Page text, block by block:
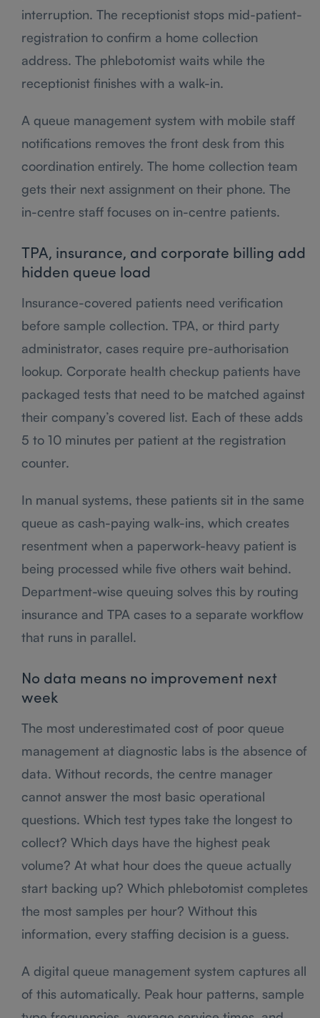
interruption. The receptionist stops mid-patient-
registration to confirm a home collection
address. The phlebotomist waits while the
receptionist finishes with a walk-in.
A queue management system with mobile staff
notifications removes the front desk from this
coordination entirely. The home collection team
gets their next assignment on their phone. The
in-centre staff focuses on in-centre patients.
TPA, insurance, and corporate billing add
hidden queue load
Insurance-covered patients need verification
before sample collection. TPA, or third party
administrator, cases require pre-authorisation
lookup. Corporate health checkup patients have
packaged tests that need to be matched against
their company’s covered list. Each of these adds
5 to 10 minutes per patient at the registration
counter.
In manual systems, these patients sit in the same
queue as cash-paying walk-ins, which creates
resentment when a paperwork-heavy patient is
being processed while five others wait behind.
Department-wise queuing solves this by routing
insurance and TPA cases to a separate workflow
that runs in parallel.
No data means no improvement next
week
The most underestimated cost of poor queue
management at diagnostic labs is the absence of
data. Without records, the centre manager
cannot answer the most basic operational
questions. Which test types take the longest to
collect? Which days have the highest peak
volume? At what hour does the queue actually
start backing up? Which phlebotomist completes
the most samples per hour? Without this
information, every staffing decision is a guess.
A digital queue management system captures all
of this automatically. Peak hour patterns, sample